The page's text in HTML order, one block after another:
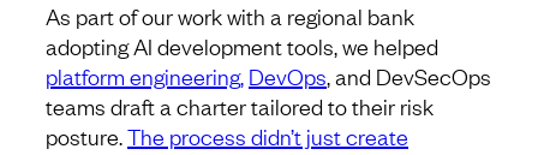
As part of our work with a regional bank
adopting AI development tools, we helped
platform engineering, DevOps, and DevSecOps
teams draft a charter tailored to their risk
posture.The process didn’t just create